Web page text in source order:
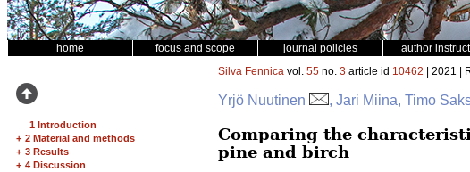
home focus and scope journal policies author
1 Introduction
+ 2 Material and methods
+ 3 Results
+ 4 Discussion
Silva Fennica vol. 55 no. 3 article id 10462 | 2021 |
Yrjö Nuutinen , Jari Miina, Timo
Comparing the
pine and birch